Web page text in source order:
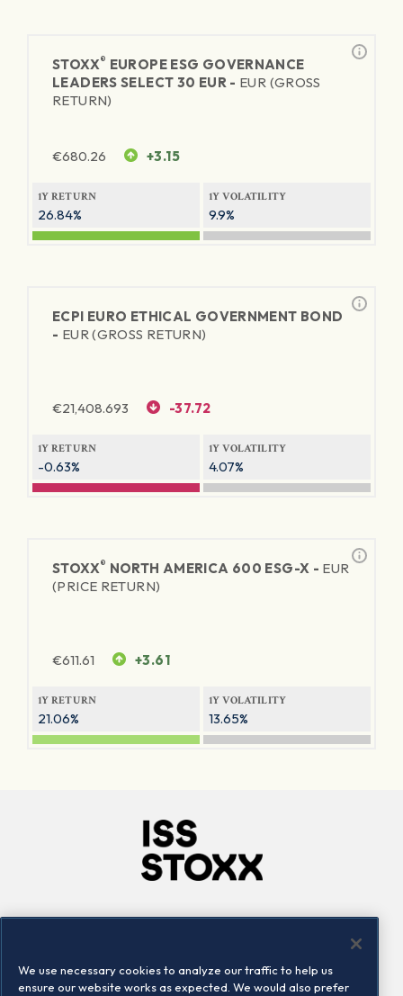
STOXX® EUROPE ESG GOVERNANCE
LEADERS SELECT 30 EUR - EUR (GROSS
RETURN)
€680.26 +3.15
1Y RETURN
26.84%
1Y VOLATILITY
9.9%
ECPI EURO ETHICAL GOVERNMENT BOND
- EUR (GROSS RETURN)
€21,408.693 -37.72
1Y RETURN
-0.63%
1Y VOLATILITY
4.07%
STOXX® NORTH AMERICA 600 ESG-X - EUR
(PRICE RETURN)
€611.61 +3.61
1Y RETURN
21.06%
1Y VOLATILITY
13.65%
Locations
Contact us
We use necessary cookies to analyze our traffic to help us
ensure our website works as expected. We would also prefer